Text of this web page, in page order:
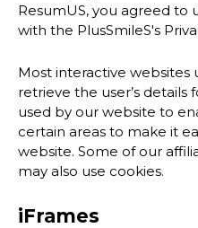
ResumUS, you agreed to
with the PlusSmileS's
Most interactive websites
retrieve the user’s details
used by our website to
certain areas to make it
website. Some of our
may also use cookies.
iFrames